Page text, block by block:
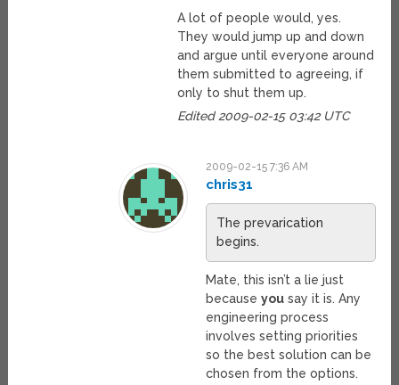
A lot of people would, yes.
They would jump up and down
and argue until everyone around
them submitted to agreeing, if
only to shut them up.
Edited 2009-02-15 03:42 UTC
2009-02-15 7:36 AM
chris31
The prevarication
begins.
Mate, this isn’t a lie just
becauseyou say it is. Any
engineering process
involves setting priorities
so the best solution can be
chosen from the options.